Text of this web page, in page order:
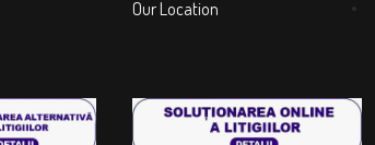
Our Location